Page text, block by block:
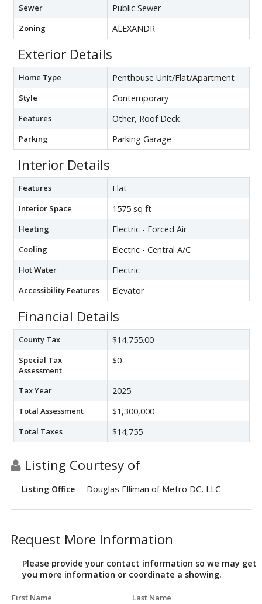
Sewer Public Sewer
Zoning ALEXANDR
Exterior Details
Home Type Penthouse Unit/Flat/Apartment
Style Contemporary
Features Other, Roof Deck
Parking Parking Garage
Interior Details
Features Flat
Interior Space 1575 sq ft
Heating Electric - Forced Air
Cooling Electric - Central A/C
Hot Water Electric
Accessibility Features Elevator
Financial Details
County Tax $14,755.00
Special Tax
Assessment
$0
Tax Year 2025
Total Assessment $1,300,000
Total Taxes $14,755
Listing Courtesy of
Listing Office Douglas Elliman of Metro DC, LLC
Request More Information
Please provide your contact information so we may get
you more information or coordinate a showing.
First Name Last Name